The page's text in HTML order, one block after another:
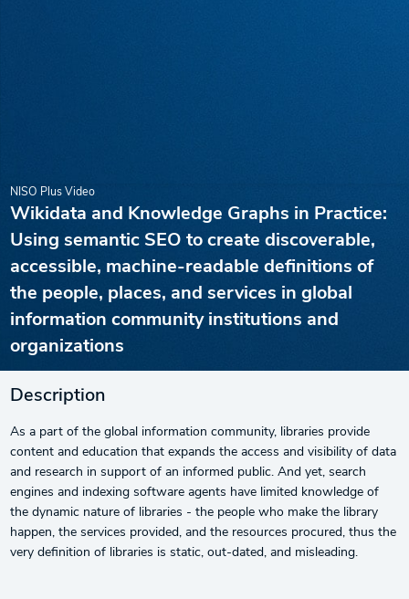
NISO Plus Video
Wikidata and Knowledge Graphs in Practice:
Using semantic SEO to create discoverable,
accessible, machine-readable definitions of
the people, places, and services in global
information community institutions and
organizations
Description
As a part of the global information community, libraries provide
content and education that expands the access and visibility of data
and research in support of an informed public. And yet, search
engines and indexing software agents have limited knowledge of
the dynamic nature of libraries - the people who make the library
happen, the services provided, and the resources procured, thus the
very definition of libraries is static, out-dated, and misleading.